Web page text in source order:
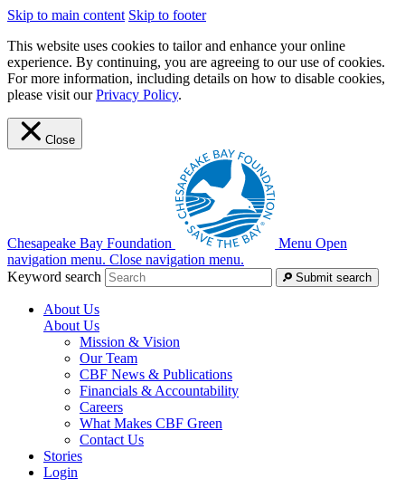
Skip to main content Skip to footer
This website uses cookies to tailor and enhance your online
experience. By continuing, you are agreeing to our use of cookies.
For more information, including details on how to disable cookies,
please visit ourPrivacy Policy.
Close
Chesapeake Bay Foundation Menu Open
navigation menu. Close navigation menu.
Keyword search
Submit search
About Us
About Us
Mission & Vision
Our Team
CBF News & Publications
Financials & Accountability
Careers
What Makes CBF Green
Contact Us
Stories
Login